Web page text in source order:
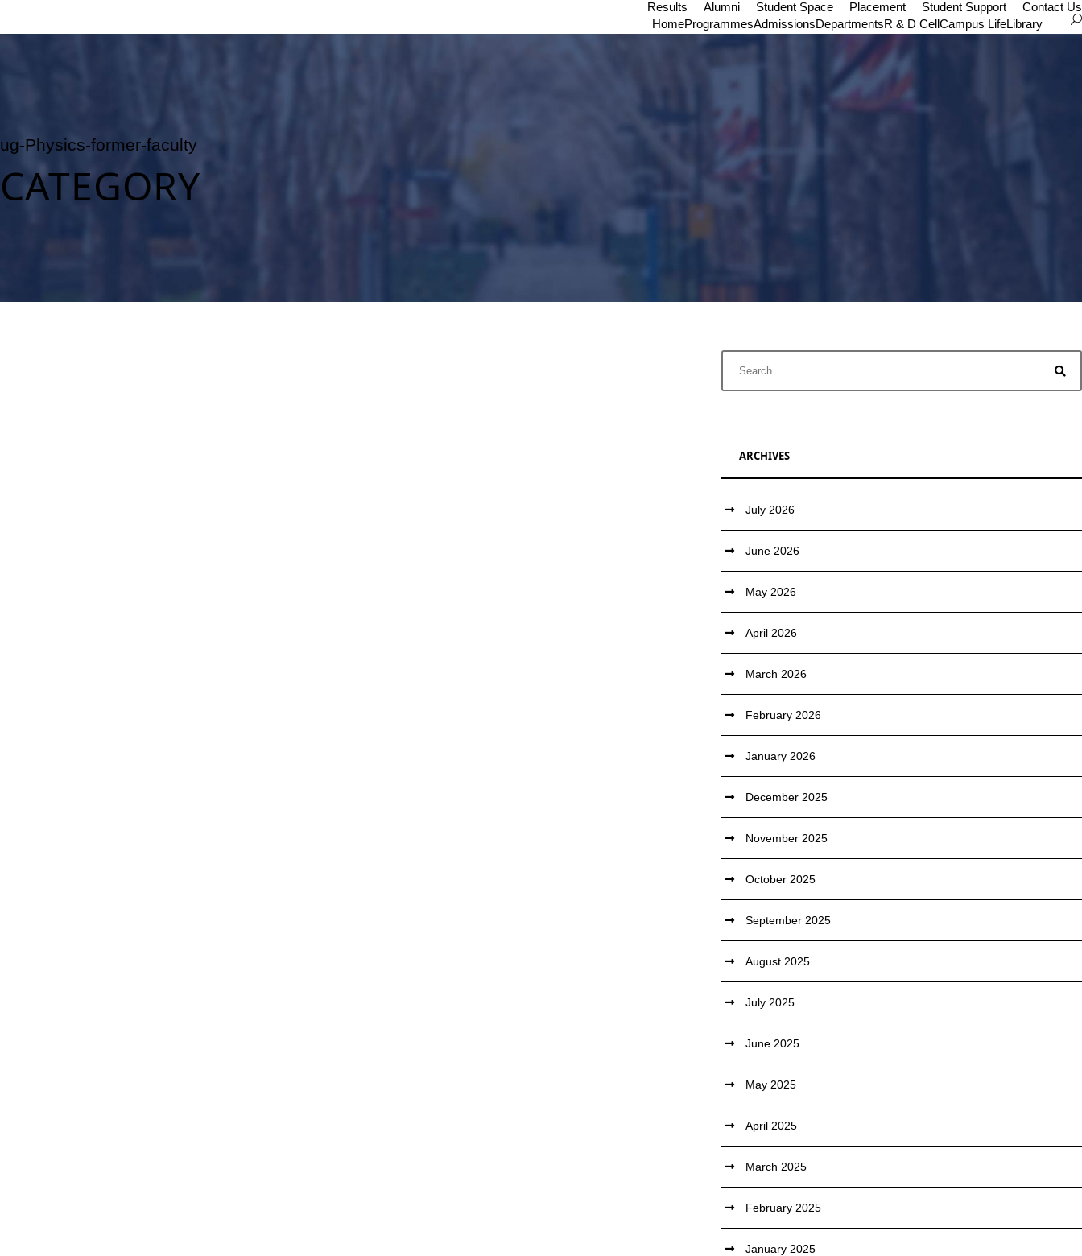
Results Alumni Student Space Placement Student Support
Contact Us
HomeProgrammesAdmissionsDepartmentsR & D CellCampus LifeLibrary
ug-Physics-former-faculty
CATEGORY
ARCHIVES
July 2026
June 2026
May 2026
April 2026
March 2026
February 2026
January 2026
December 2025
November 2025
October 2025
September 2025
August 2025
July 2025
June 2025
May 2025
April 2025
March 2025
February 2025
January 2025